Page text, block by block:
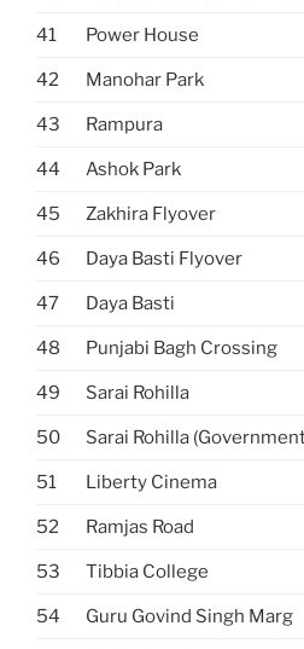
41 Power House
42 Manohar Park
43 Rampura
44 Ashok Park
45 Zakhira Flyover
46 Daya Basti Flyover
47 Daya Basti
48 Punjabi Bagh Crossing
49 Sarai Rohilla
50 Sarai Rohilla
51 Liberty Cinema
52 Ramjas Road
53 Tibbia College
54 Guru Govind Singh Marg